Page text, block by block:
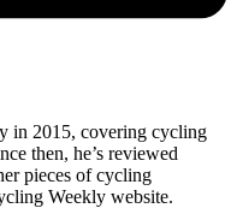
in 2015, covering cycling
then, he’s reviewed
pieces of cycling
Weekly website.